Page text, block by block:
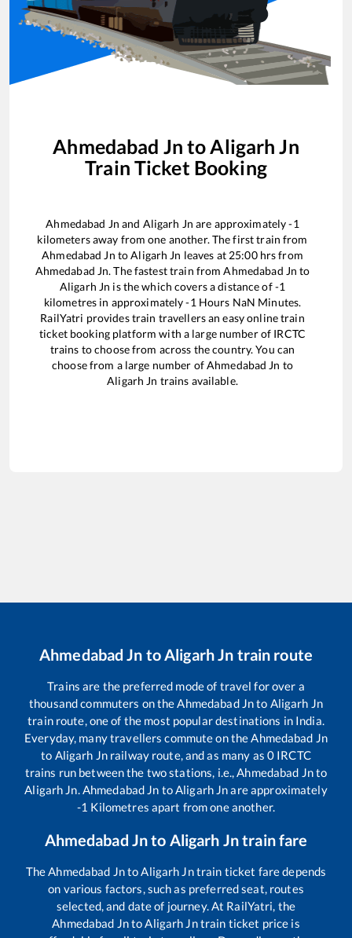
Ahmedabad Jn to Aligarh Jn
Train Ticket Booking
Ahmedabad Jn and Aligarh Jn are approximately-1
kilometers away from one another. The first train from
Ahmedabad Jn toAligarh Jn leaves at 25:00hrs from
Ahmedabad Jn. The fastest train fromAhmedabad Jn to
Aligarh Jn is thewhich covers a distance of-1
kilometres in approximately-1 Hours NaN Minutes.
RailYatri provides train travellers an easy online train
ticket booking platform with a large number of IRCTC
trains to choose from across the country. You can
choose from a large number ofAhmedabad Jn to
Aligarh Jn trains available.
Ahmedabad Jn toAligarh Jn train route
Trains are the preferred mode of travel for over a
thousand commuters on theAhmedabad Jnto Aligarh Jn
train route, one of the most popular destinations in India.
Everyday, many travellers commute on theAhmedabad Jn
to Aligarh Jnrailway route, and as many as 0 IRCTC
trains run between the two stations, i.e.,Ahmedabad Jnto
Aligarh Jn.Ahmedabad Jn toAligarh Jnare approximately
-1 Kilometres apart from one another.
Ahmedabad Jnto Aligarh Jntrain fare
TheAhmedabad JntoAligarh Jntrain ticket fare depends
on various factors, such as preferred seat, routes
selected, and date of journey. At RailYatri, the
Ahmedabad JntoAligarh Jntrain ticket price is